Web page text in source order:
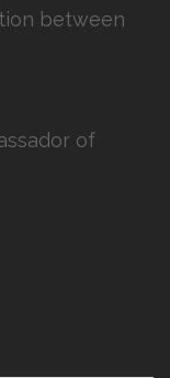
between
of